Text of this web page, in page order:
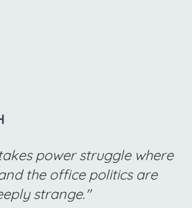
power struggle where
the office politics are
strange."